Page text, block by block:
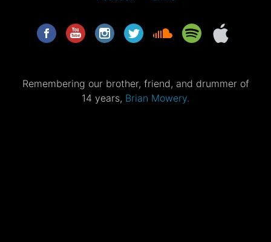
Remembering our brother, friend, and drummer of
14 years, Brian Mowery.